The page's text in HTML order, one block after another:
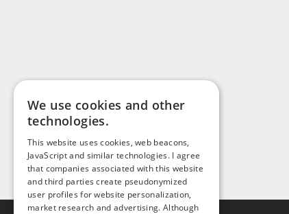
We use cookies and other
technologies.
This website uses cookies, web beacons,
JavaScript and similar technologies. I agree
that companies associated with this website
and third parties create pseudonymized
user profiles for website personalization,
market research and advertising. Although